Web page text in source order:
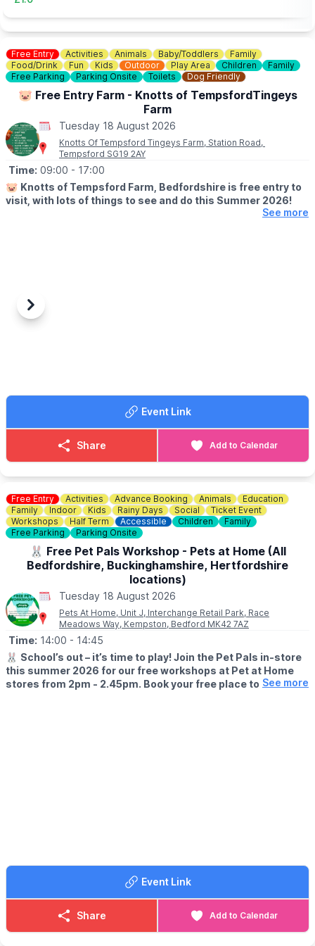
Free Entry Activities Animals Baby/Toddlers
Family
Food/Drink
Fun Kids Outdoor Play Area Children
Family
Free Parking
Parking Onsite Toilets Dog Friendly
🐷 Free Entry Farm - Knotts of TempsfordTingeys
Farm
Tuesday 18 August 2026
Knotts Of Tempsford Tingeys Farm, Station Road,
Tempsford SG19 2AY
Time: 09:00 - 17:00
🐷 Knotts of Tempsford Farm, Bedfordshire is free entry to
visit, with lots of things to see and do this Summer 2026!
✅️ Muddy Mound Play
✅️ Free Go Kart Play
🍔
Our Farmers Café is open 10am - 3pm serving hot food and
drinks.
❓️
☎️ Phone:01767 669376
📧 Email:shop@knottsoftempsford.co.uk
See more
Previous
Next
Event Link
Share Add to Calendar
Free Entry Activities Advance Booking Animals
Education
Family
Indoor Kids Rainy Days Social
Ticket Event
Workshops
Half Term Accessible Children
Family
Free Parking
Parking Onsite
🐰 Free Pet Pals Workshop - Pets at Home (All
Bedfordshire, Buckinghamshire, Hertfordshire
locations)
Tuesday 18 August 2026
Pets At Home, Unit J, Interchange Retail Park, Race
Meadows Way, Kempston, Bedford MK42 7AZ
Time: 14:00 - 14:45
🐰 School’s out – it’s time to play! Join the Pet Pals in-store
this summer 2026 for our free workshops at Pet at Home
stores from 2pm - 2.45pm. Book your free place today!
learn fun new facts while building confidence along the way.
Children can enjoy hands-on games and activities, plus the
opportunity to meet our furry friends.
What they'll earn
See more
Event Link
Share Add to Calendar